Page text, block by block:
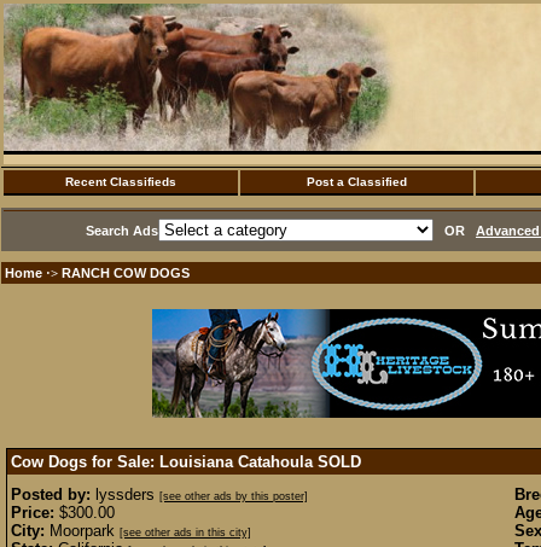
Recent Classifieds Post a Classified
Search Ads OR
Home ·> RANCH COW DOGS
Cow Dogs for Sale: Louisiana Catahoula SOLD
Posted by: lyssders [see other ads by this poster]
Price: $300.00
City: Moorpark [see other ads in this city]